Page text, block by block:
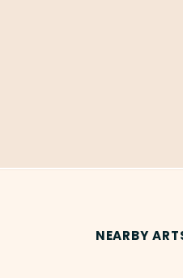
NEARBY